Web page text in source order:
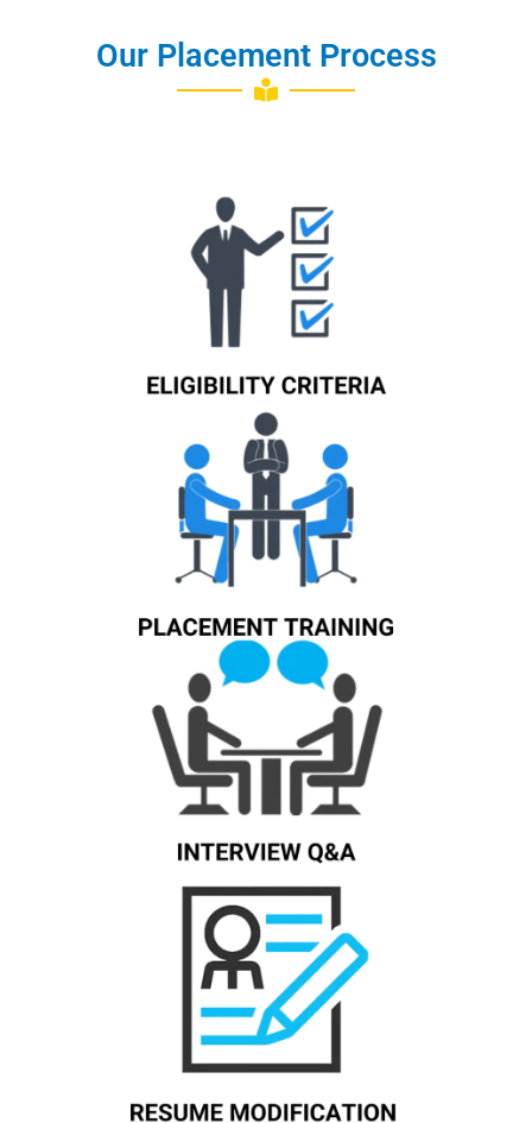
Our Placement Process
Know More
Know More
Know More
Know More